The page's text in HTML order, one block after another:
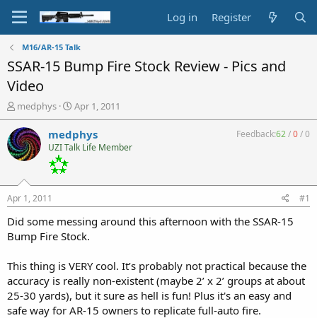
Log in Register
M16/AR-15 Talk
SSAR-15 Bump Fire Stock Review - Pics and
Video
T
h
r
e
a
s
t
a
r
t
medphys
S
t
a
r
e
Apr 1, 2011
medphys
UZI Talk Life Member
Feedback:62/0/0
Apr 1, 2011 #1
Did some messing around this afternoon with the SSAR-15
Bump Fire Stock.
This thing is VERY cool. It’s probably not practical because the
accuracy is really non-existent (maybe 2’ x 2’ groups at about
25-30 yards), but it sure as hell is fun! Plus it's an easy and
safe way for AR-15 owners to replicate full-auto fire.